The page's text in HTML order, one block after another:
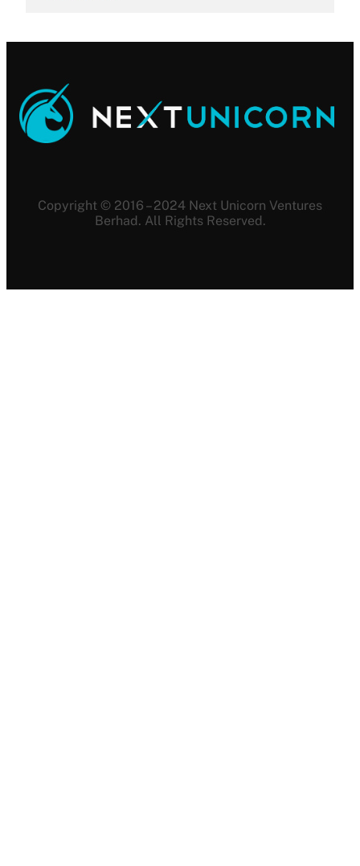
Copyright © 2016 – 2024 Next Unicorn Ventures
Berhad. All Rights Reserved.